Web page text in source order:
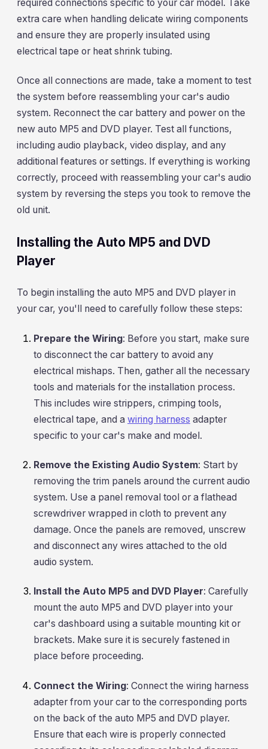
required connections specific to your car model. Take
extra care when handling delicate wiring components
and ensure they are properly insulated using
electrical tape or heat shrink tubing.
Once all connections are made, take a moment to test
the system before reassembling your car's audio
system. Reconnect the car battery and power on the
new auto MP5 and DVD player. Test all functions,
including audio playback, video display, and any
additional features or settings. If everything is working
correctly, proceed with reassembling your car's audio
system by reversing the steps you took to remove the
old unit.
Installing the Auto MP5 and DVD
Player
To begin installing the auto MP5 and DVD player in
your car, you'll need to carefully follow these steps:
Prepare the Wiring: Before you start, make sure
to disconnect the car battery to avoid any
electrical mishaps. Then, gather all the necessary
tools and materials for the installation process.
This includes wire strippers, crimping tools,
electrical tape, and a wiring harness adapter
specific to your car's make and model.
Remove the Existing Audio System: Start by
removing the trim panels around the current audio
system. Use a panel removal tool or a flathead
screwdriver wrapped in cloth to prevent any
damage. Once the panels are removed, unscrew
and disconnect any wires attached to the old
audio system.
Install the Auto MP5 and DVD Player: Carefully
mount the auto MP5 and DVD player into your
car's dashboard using a suitable mounting kit or
brackets. Make sure it is securely fastened in
place before proceeding.
Connect the Wiring: Connect the wiring harness
adapter from your car to the corresponding ports
on the back of the auto MP5 and DVD player.
Ensure that each wire is properly connected